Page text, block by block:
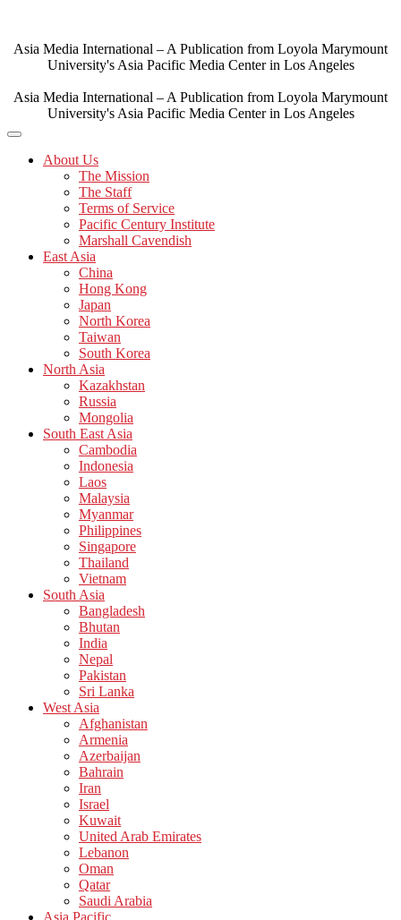
content
Asia Media International – A Publication from Loyola Marymount
University's Asia Pacific Media Center in Los Angeles
Asia Media International – A Publication from Loyola Marymount
University's Asia Pacific Media Center in Los Angeles
About Us
The Mission
The Staff
Terms of Service
Pacific Century Institute
Marshall Cavendish
East Asia
China
Hong Kong
Japan
North Korea
Taiwan
South Korea
North Asia
Kazakhstan
Russia
Mongolia
South East Asia
Cambodia
Indonesia
Laos
Malaysia
Myanmar
Philippines
Singapore
Thailand
Vietnam
South Asia
Bangladesh
Bhutan
India
Nepal
Pakistan
Sri Lanka
West Asia
Afghanistan
Armenia
Azerbaijan
Bahrain
Iran
Israel
Kuwait
United Arab Emirates
Lebanon
Oman
Qatar
Saudi Arabia
Asia Pacific